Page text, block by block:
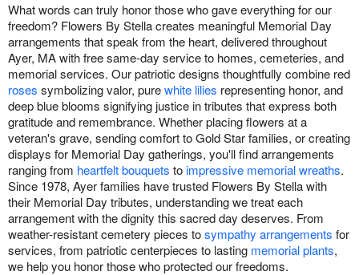
What words can truly honor those who gave everything for our
freedom? Flowers By Stella creates meaningful Memorial Day
arrangements that speak from the heart, delivered throughout
Ayer, MA with free same-day service to homes, cemeteries, and
memorial services. Our patriotic designs thoughtfully combine red
roses symbolizing valor, purewhite lilies representing honor, and
deep blue blooms signifying justice in tributes that express both
gratitude and remembrance. Whether placing flowers at a
veteran's grave, sending comfort to Gold Star families, or creating
displays for Memorial Day gatherings, you'll find arrangements
ranging from heartfelt bouquets toimpressive memorial wreaths.
Since 1978, Ayer families have trusted Flowers By Stella with
their Memorial Day tributes, understanding we treat each
arrangement with the dignity this sacred day deserves. From
weather-resistant cemetery pieces tosympathy arrangements for
services, from patriotic centerpieces to lasting memorial plants,
we help you honor those who protected our freedoms.